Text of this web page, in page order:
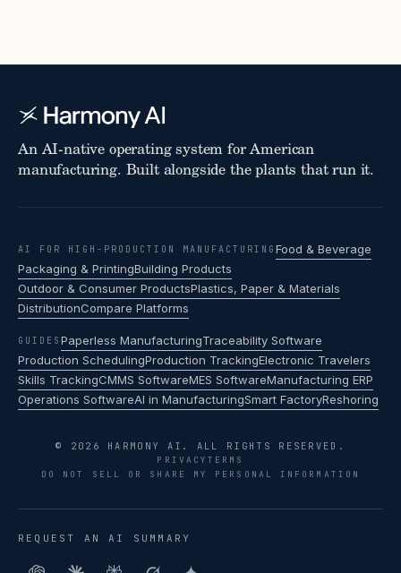
An AI-native operating system for American
manufacturing. Built alongside the plants that run it.
AI FOR HIGH-PRODUCTION MANUFACTURING Food & Beverage
Packaging & PrintingBuilding Products
Outdoor & Consumer ProductsPlastics, Paper & Materials
DistributionCompare Platforms
GUIDES Paperless ManufacturingTraceability Software
Production SchedulingProduction TrackingElectronic Travelers
Skills TrackingCMMS SoftwareMES SoftwareManufacturing ERP
Operations SoftwareAI in ManufacturingSmart FactoryReshoring
© 2026 HARMONY AI. ALL RIGHTS RESERVED.
PRIVACYTERMS
DO NOT SELL OR SHARE MY PERSONAL INFORMATION
REQUEST AN AI SUMMARY